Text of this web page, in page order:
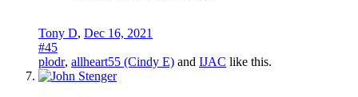
Tony D, Dec 16, 2021
#45
plodr, allheart55 (Cindy E) and IJAC like this.